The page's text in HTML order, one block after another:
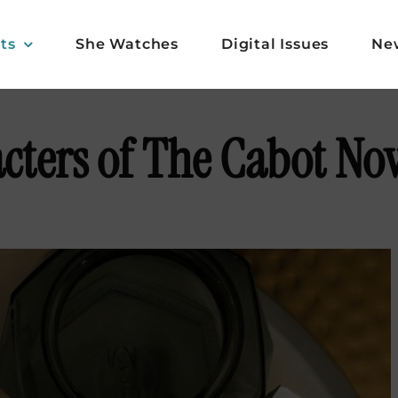
She Watches Digital Issues
of The Cabot